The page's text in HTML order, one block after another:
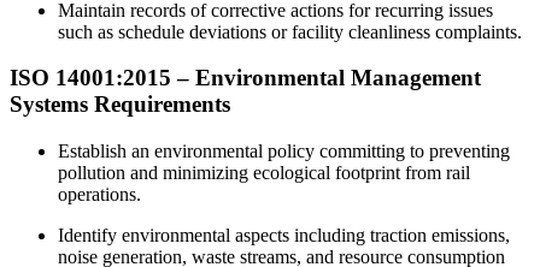
Maintain records of corrective actions for recurring issues
such as schedule deviations or facility cleanliness complaints.
ISO 14001:2015 – Environmental Management
Systems Requirements
Establish an environmental policy committing to preventing
pollution and minimizing ecological footprint from rail
operations.
Identify environmental aspects including traction emissions,
noise generation, waste streams, and resource consumption